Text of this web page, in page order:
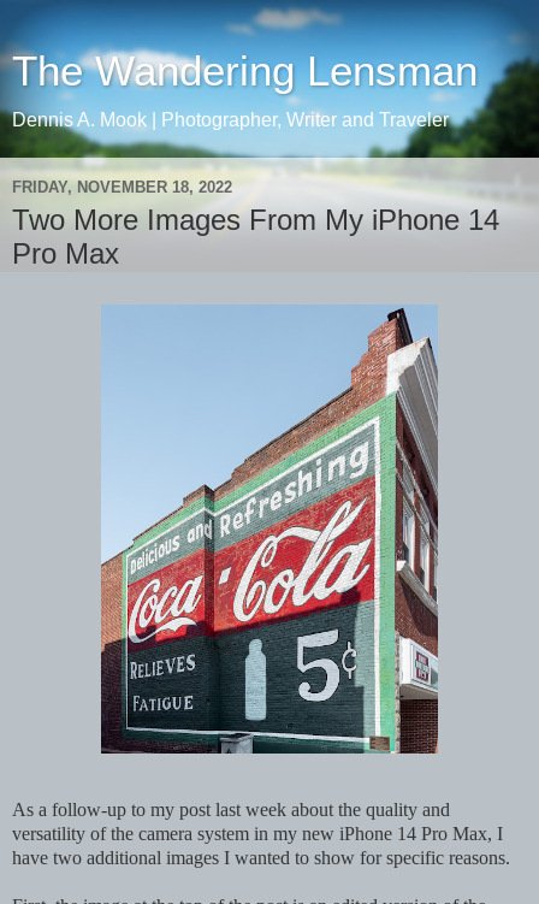
The Wandering Lensman
Dennis A. Mook | Photographer, Writer and Traveler
FRIDAY, NOVEMBER 18, 2022
Two More Images From My iPhone 14
Pro Max
As a follow-up to my post last week about the quality and
versatility of the camera system in my new iPhone 14 Pro Max, I
have two additional images I wanted to show for specific reasons.